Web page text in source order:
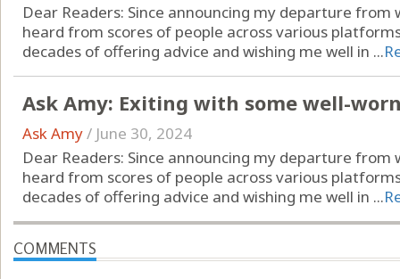
Dear Readers: Since announcing my departure
heard from scores of people across various
decades of offering advice and wishing me well in ...
Ask Amy: Exiting with some well-
Ask Amy/ June 30, 2024
Dear Readers: Since announcing my departure
heard from scores of people across various
decades of offering advice and wishing me well in ...
COMMENTS